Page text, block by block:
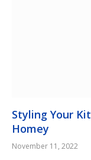
Styling Your
Homey
November 11, 2022